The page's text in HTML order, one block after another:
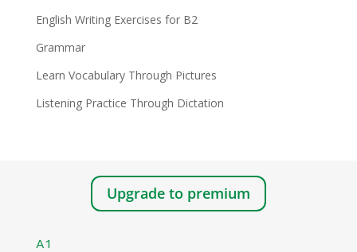
English Writing Exercises for B2
Grammar
Learn Vocabulary Through Pictures
Listening Practice Through Dictation
Upgrade to premium
A1